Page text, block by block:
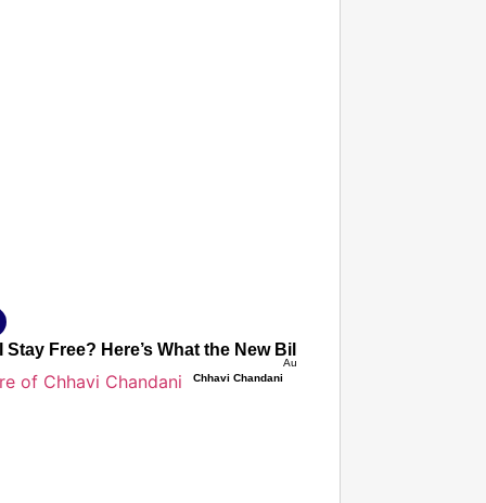
Stay Free? Here’s What the New Bill Really Means for
Chhavi Chandani
Aug 06, 2026